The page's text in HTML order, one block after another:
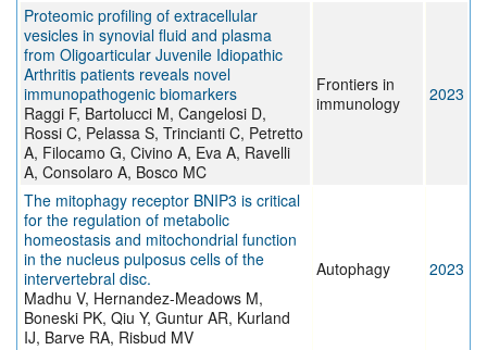
Proteomic profiling of extracellular
vesicles in synovial fluid and plasma
from Oligoarticular Juvenile Idiopathic
Arthritis patients reveals novel
immunopathogenic biomarkers
Raggi F, Bartolucci M, Cangelosi D,
Rossi C, Pelassa S, Trincianti C, Petretto
A, Filocamo G, Civino A, Eva A, Ravelli
A, Consolaro A, Bosco MC
Frontiers in
immunology
2023
The mitophagy receptor BNIP3 is critical
for the regulation of metabolic
homeostasis and mitochondrial function
in the nucleus pulposus cells of the
intervertebral disc.
Madhu V, Hernandez-Meadows M,
Boneski PK, Qiu Y, Guntur AR, Kurland
IJ, Barve RA, Risbud MV
Autophagy 2023